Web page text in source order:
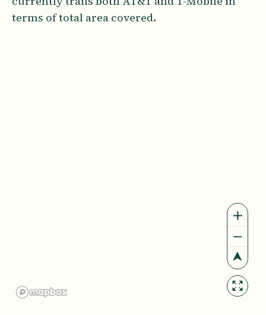
terms of total area covered.